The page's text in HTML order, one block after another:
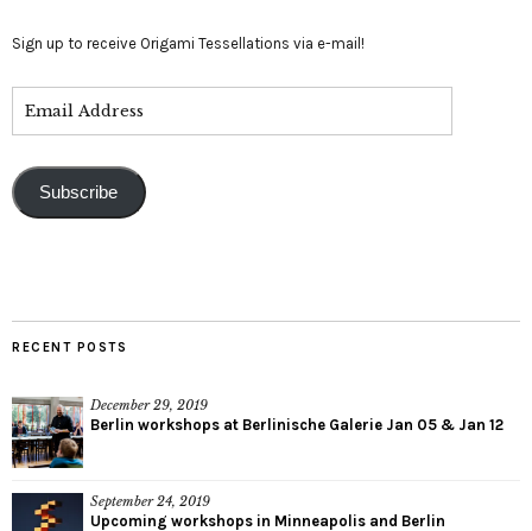
Sign up to receive Origami Tessellations via e-mail!
Subscribe
RECENT POSTS
December 29, 2019
Berlin workshops at Berlinische Galerie Jan 05 & Jan 12
September 24, 2019
Upcoming workshops in Minneapolis and Berlin